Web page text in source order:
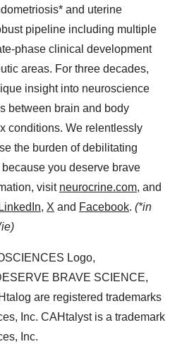
and uterine
pipeline including multiple
phase clinical development
areas. For three decades,
insight into neuroscience
between brain and body
conditions. We relentlessly
the burden of debilitating
you deserve brave
visit neurocrine.com, and
LinkedIn, X and Facebook. (*in
Logo,
BRAVE SCIENCE,
are registered trademarks
Inc. CAHtalyst is a trademark
Inc.